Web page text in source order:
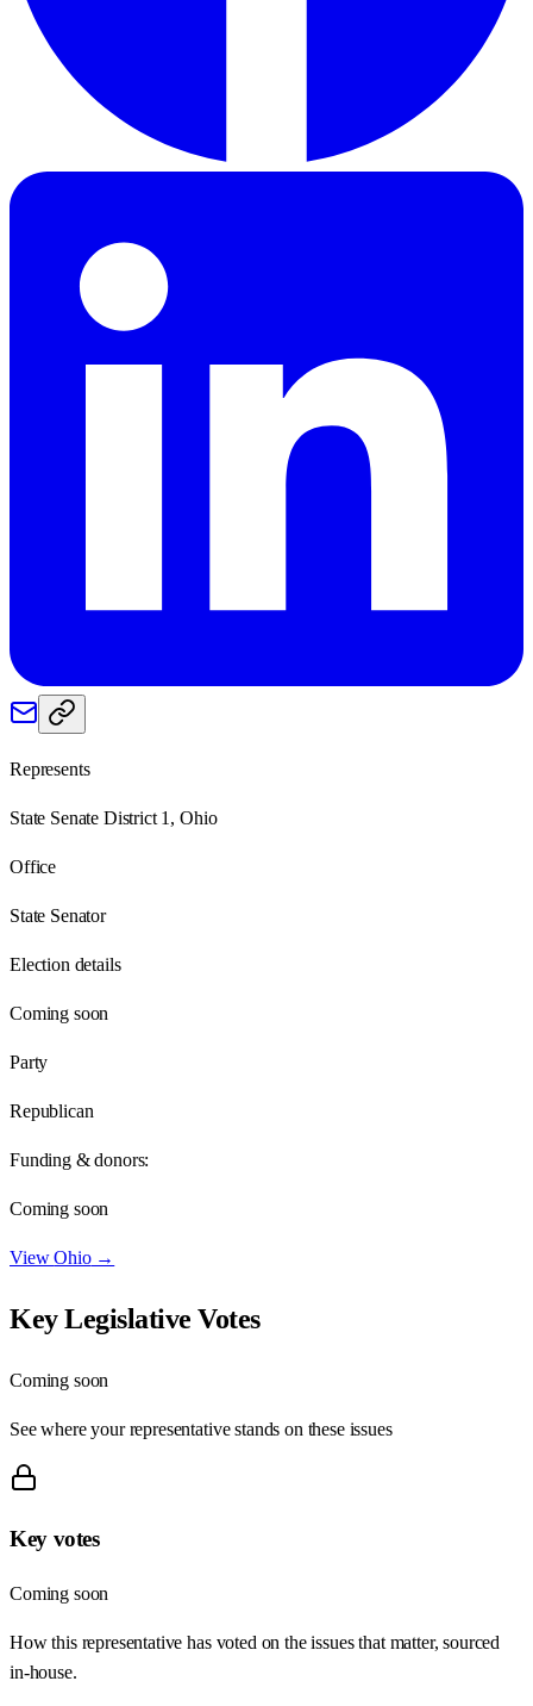
Represents
State Senate District 1, Ohio
Office
State Senator
Election details
Coming soon
Party
Republican
Funding & donors:
Coming soon
ViewOhio→
Key Legislative Votes
Coming soon
See where your representative stands on these issues
Key votes
Coming soon
How this representative has voted on the issues that matter, sourced
in-house.